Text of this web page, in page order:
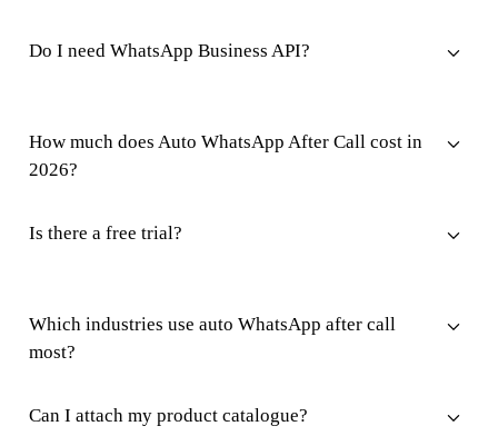
Do I need WhatsApp Business API?
How much does Auto WhatsApp After Call cost in
2026?
Is there a free trial?
Which industries use auto WhatsApp after call
most?
Can I attach my product catalogue?